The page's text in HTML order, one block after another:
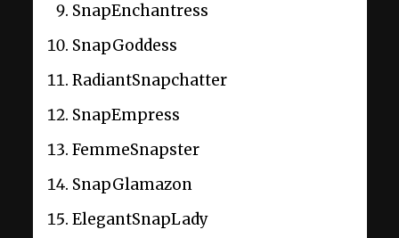
SnapEnchantress
SnapGoddess
RadiantSnapchatter
SnapEmpress
FemmeSnapster
SnapGlamazon
ElegantSnapLady